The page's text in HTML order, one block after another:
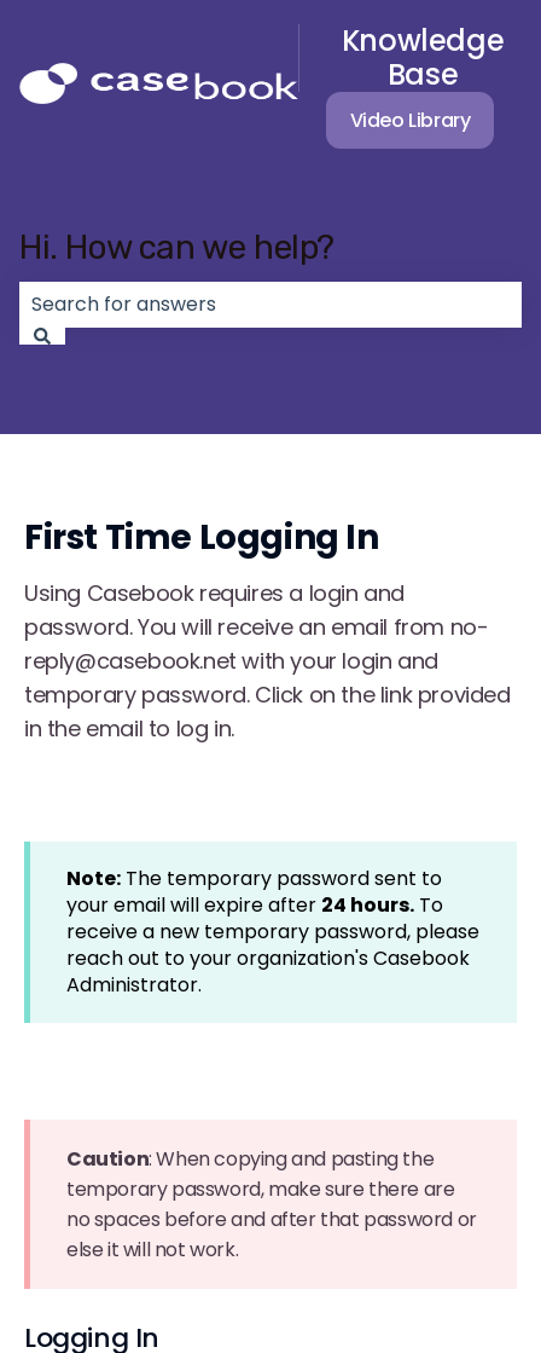
Knowledge
Base
Video Library
Hi. How can we help?
First Time Logging In
Using Casebook requires a login and
password. You will receive an email from no-
reply@casebook.net with your login and
temporary password. Click on the link provided
in the email to log in.
Note: The temporary password sent to
your email will expire after 24 hours. To
receive a new temporary password, please
reach out to your organization's Casebook
Administrator.
Caution: When copying and pasting the
temporary password, make sure there are
no spaces before and after that password or
else it will not work.
Logging In